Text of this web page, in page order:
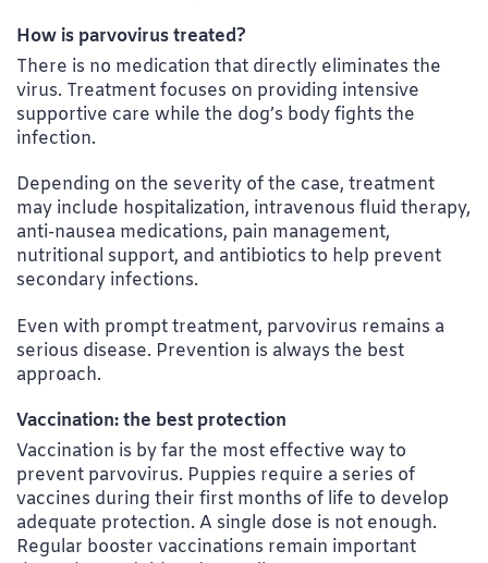
How is parvovirus treated?
There is no medication that directly eliminates the
virus. Treatment focuses on providing intensive
supportive care while the dog’s body fights the
infection.
Depending on the severity of the case, treatment
may include hospitalization, intravenous fluid therapy,
anti-nausea medications, pain management,
nutritional support, and antibiotics to help prevent
secondary infections.
Even with prompt treatment, parvovirus remains a
serious disease. Prevention is always the best
approach.
Vaccination: the best protection
Vaccination is by far the most effective way to
prevent parvovirus. Puppies require a series of
vaccines during their first months of life to develop
adequate protection. A single dose is not enough.
Regular booster vaccinations remain important